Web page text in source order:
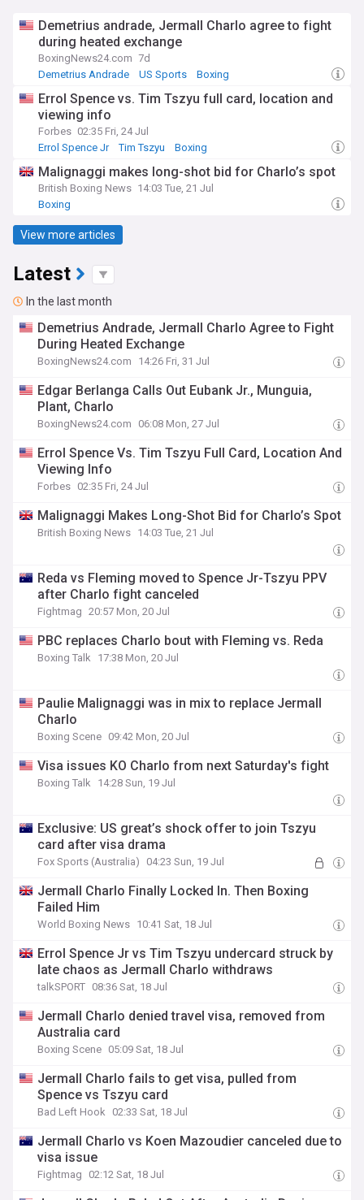
Demetrius andrade, Jermall Charlo agree to fight
during heated exchange
BoxingNews24.com 7d
Demetrius Andrade
US Sports Boxing
Errol Spence vs. Tim Tszyu full card, location and
viewing info
Forbes 02:35 Fri, 24 Jul
Errol Spence Jr
Tim Tszyu Boxing
Malignaggi makes long-shot bid for Charlo’s spot
British Boxing News 14:03 Tue, 21 Jul
Boxing
View more articles
Latest
In the last month
Demetrius Andrade, Jermall Charlo Agree to Fight
During Heated Exchange
BoxingNews24.com 14:26 Fri, 31 Jul
Edgar Berlanga Calls Out Eubank Jr., Munguia,
Plant, Charlo
BoxingNews24.com 06:08 Mon, 27 Jul
Errol Spence Vs. Tim Tszyu Full Card, Location And
Viewing Info
Forbes 02:35 Fri, 24 Jul
Malignaggi Makes Long-Shot Bid for Charlo’s Spot
British Boxing News 14:03 Tue, 21 Jul
Reda vs Fleming moved to Spence Jr-Tszyu PPV
after Charlo fight canceled
Fightmag 20:57 Mon, 20 Jul
PBC replaces Charlo bout with Fleming vs. Reda
Boxing Talk 17:38 Mon, 20 Jul
Paulie Malignaggi was in mix to replace Jermall
Charlo
Boxing Scene 09:42 Mon, 20 Jul
Visa issues KO Charlo from next Saturday's fight
Boxing Talk 14:28 Sun, 19 Jul
Exclusive: US great’s shock offer to join Tszyu
card after visa drama
Fox Sports (Australia) 04:23 Sun, 19 Jul
Jermall Charlo Finally Locked In. Then Boxing
Failed Him
World Boxing News 10:41 Sat, 18 Jul
Errol Spence Jr vs Tim Tszyu undercard struck by
late chaos as Jermall Charlo withdraws
talkSPORT 08:36 Sat, 18 Jul
Jermall Charlo denied travel visa, removed from
Australia card
Boxing Scene 05:09 Sat, 18 Jul
Jermall Charlo fails to get visa, pulled from
Spence vs Tszyu card
Bad Left Hook 02:33 Sat, 18 Jul
Jermall Charlo vs Koen Mazoudier canceled due to
visa issue
Fightmag 02:12 Sat, 18 Jul